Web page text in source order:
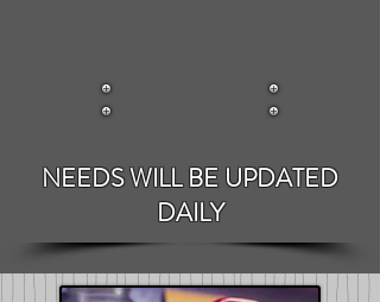
NEEDS WILL BE UPDATED
DAILY